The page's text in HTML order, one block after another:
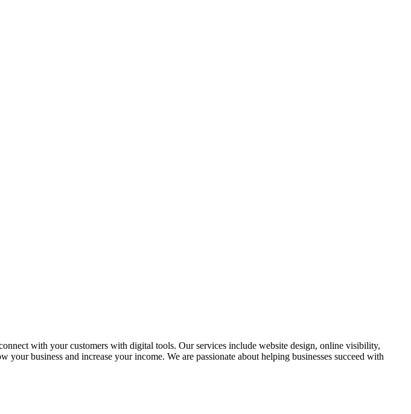
with your customers with digital tools. Our services include website design, online visibility,
business and increase your income. We are passionate about helping businesses succeed with